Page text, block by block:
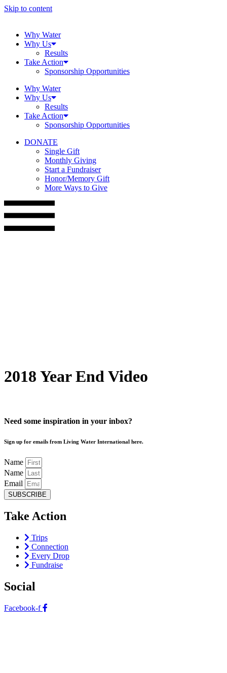
Skip to content
Why Water
Why Us
Results
Take Action
Sponsorship Opportunities
Why Water
Why Us
Results
Take Action
Sponsorship Opportunities
DONATE
Single Gift
Monthly Giving
Start a Fundraiser
Honor/Memory Gift
More Ways to Give
2018 Year End Video
Need some inspiration in your inbox?
Sign up for emails from Living Water International here.
Name
Name
Email
SUBSCRIBE
Take Action
Trips
Connection
Every Drop
Fundraise
Social
Facebook-f